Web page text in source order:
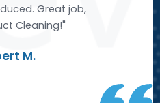
and highly
to anyone looking